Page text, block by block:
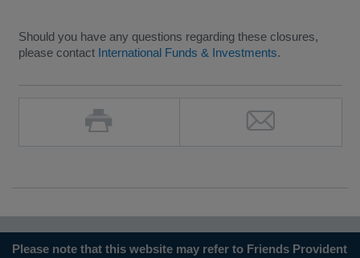
Should you have any questions regarding these closures,
please contact International Funds & Investments.
Please note that this website may refer to Friends Provident